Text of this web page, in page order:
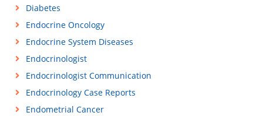
Diabetes
Endocrine Oncology
Endocrine System Diseases
Endocrinologist
Endocrinologist Communication
Endocrinology Case Reports
Endometrial Cancer